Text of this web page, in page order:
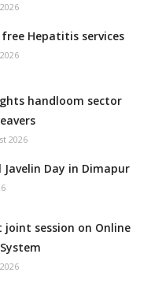
free Hepatitis services
handloom sector
2026
Day in Dimapur
session on Online